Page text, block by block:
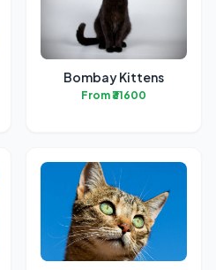
Bombay Kittens
From ₹31600